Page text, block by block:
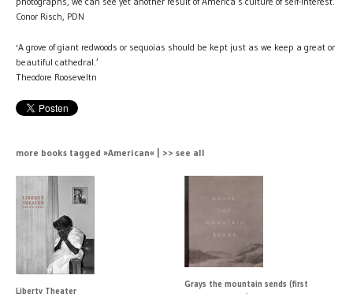
Conor Risch, PDN
'A grove of giant redwoods or sequoias should be kept just as we keep a great or
beautiful cathedral.’
Theodore Rooseveltn
more books tagged »American« | >> see all
Liberty Theater
Grays the mountain sends (first